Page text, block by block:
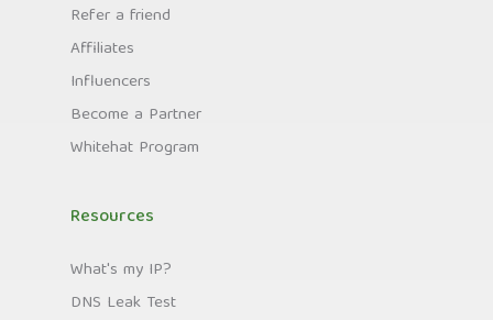
Refer a friend
Affiliates
Influencers
Become a Partner
Whitehat Program
Resources
What's my IP?
DNS Leak Test